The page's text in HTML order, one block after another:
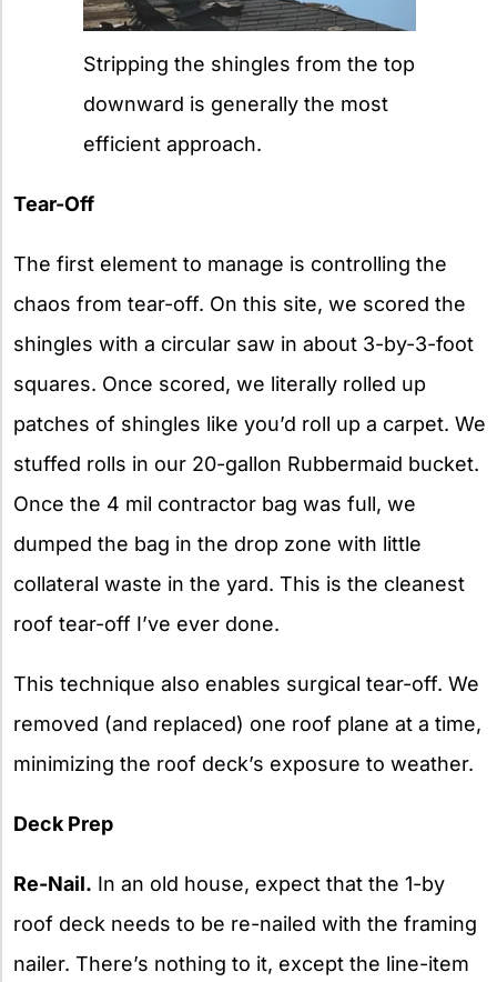
Stripping the shingles from the top
downward is generally the most
efficient approach.
Tear-Off
The first element to manage is controlling the
chaos from tear-off. On this site, we scored the
shingles with a circular saw in about 3-by-3-foot
squares. Once scored, we literally rolled up
patches of shingles like you’d roll up a carpet. We
stuffed rolls in our 20-gallon Rubbermaid bucket.
Once the 4 mil contractor bag was full, we
dumped the bag in the drop zone with little
collateral waste in the yard. This is the cleanest
roof tear-off I’ve ever done.
This technique also enables surgical tear-off. We
removed (and replaced) one roof plane at a time,
minimizing the roof deck’s exposure to weather.
Deck Prep
Re-Nail. In an old house, expect that the 1-by
roof deck needs to be re-nailed with the framing
nailer. There’s nothing to it, except the line-item